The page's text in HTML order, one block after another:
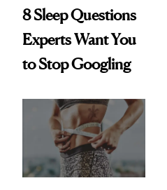
8 Sleep Questions
Experts Want You
to Stop Googling